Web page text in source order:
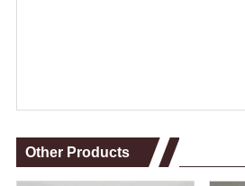
Other Products